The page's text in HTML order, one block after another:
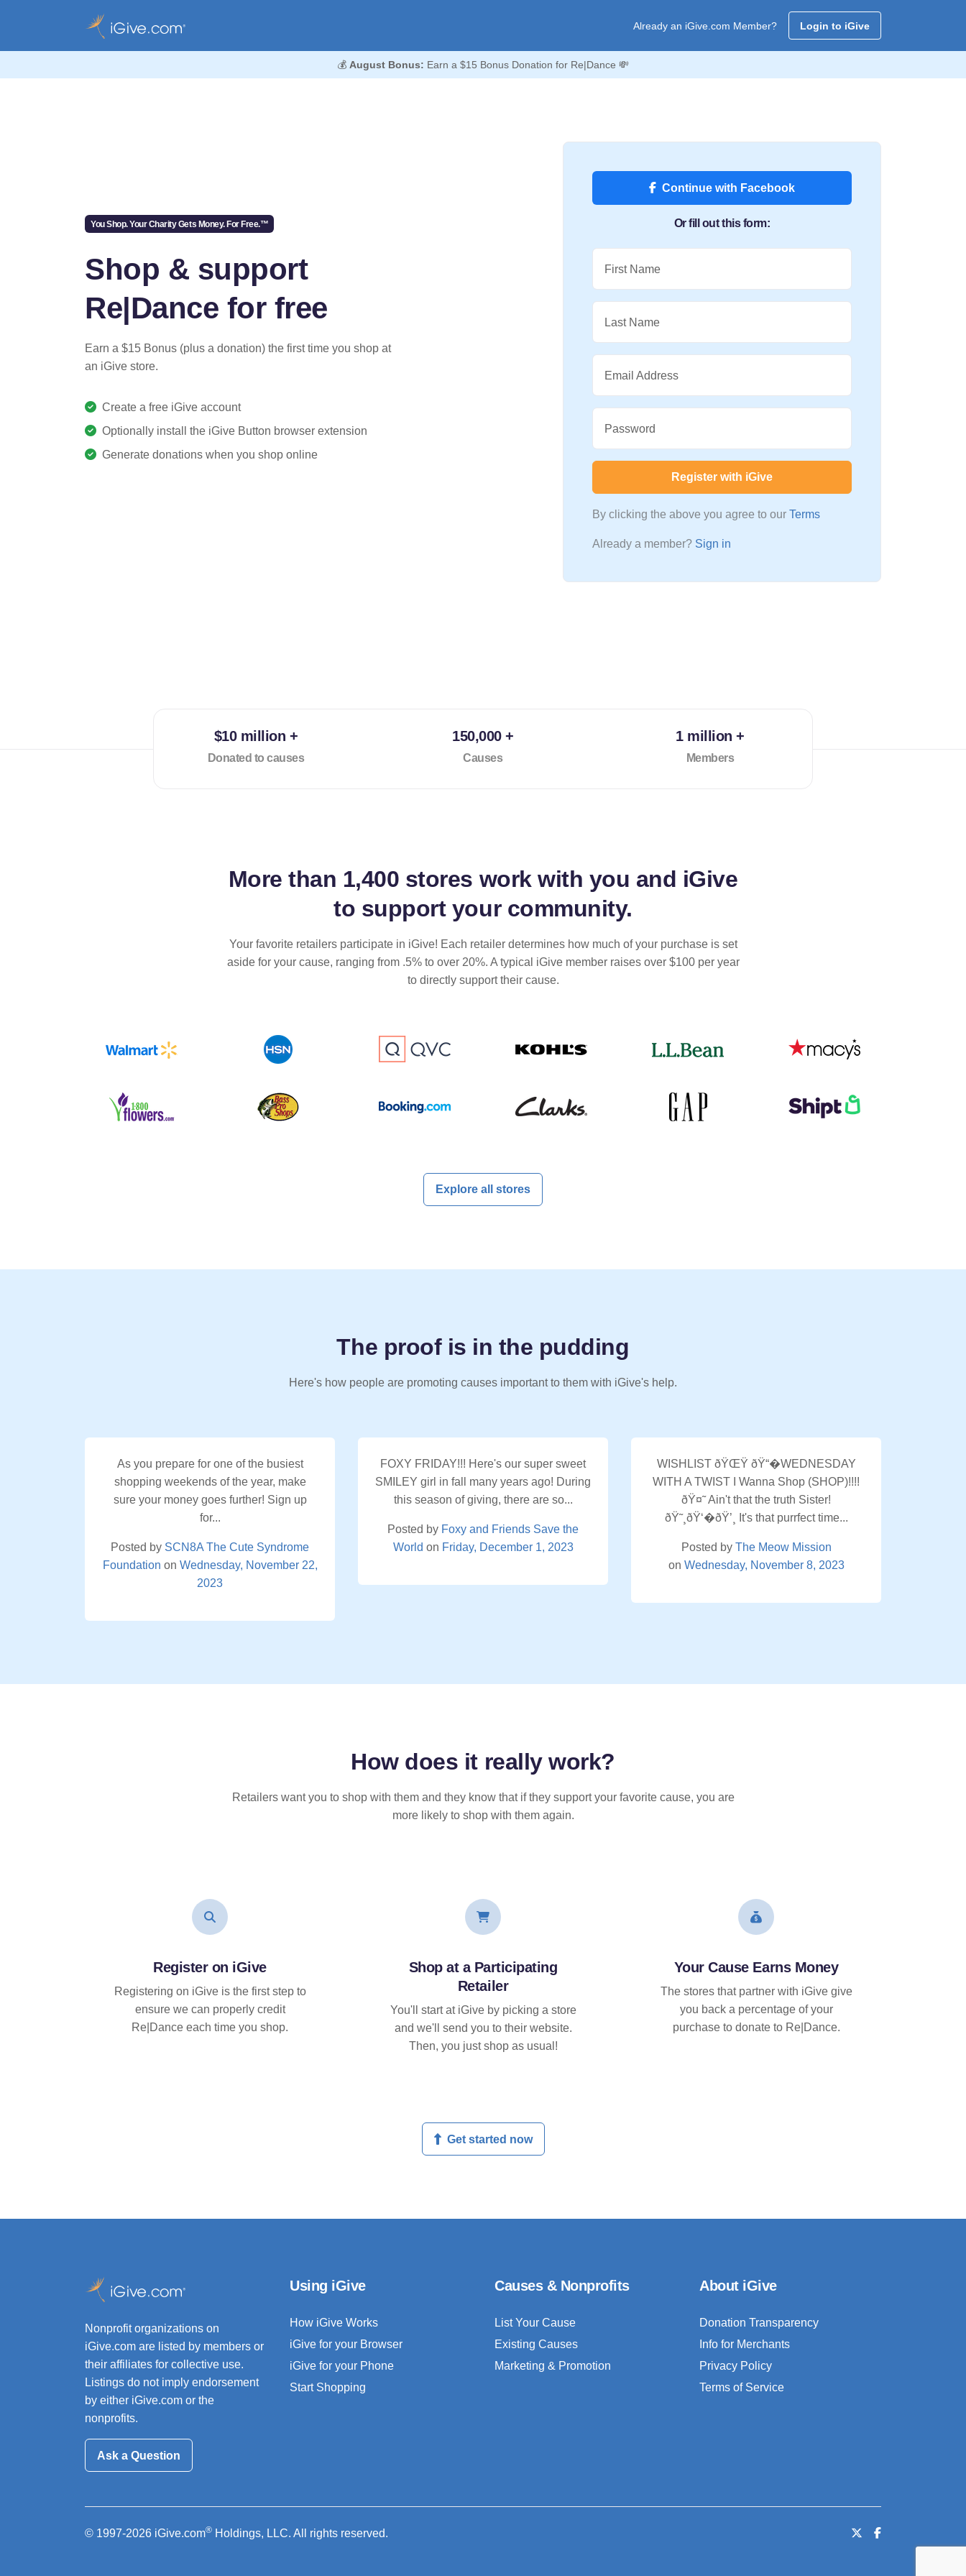
Already an iGive.com Member? Login to iGive
💰 August Bonus: Earn a $15 Bonus Donation for Re|Dance 💸
You Shop. Your Charity Gets Money. For Free.™
Shop & support
Re|Dance for free
Earn a $15 Bonus (plus a donation) the first time you shop at
an iGive store.
Create a free iGive account
Optionally install the iGive Button browser extension
Generate donations when you shop online
Continue with Facebook
Or fill out this form:
First Name
Last Name
Email Address
Password
Register with iGive
By clicking the above you agree to our Terms
Already a member? Sign in
$10 million +
Donated to causes
150,000 +
Causes
1 million +
Members
More than 1,400 stores work with you and iGive
to support your community.
Your favorite retailers participate in iGive! Each retailer determines how much of your purchase is set
aside for your cause, ranging from .5% to over 20%. A typical iGive member raises over $100 per year
to directly support their cause.
Explore all stores
The proof is in the pudding
Here's how people are promoting causes important to them with iGive's help.
As you prepare for one of the busiest
shopping weekends of the year, make
sure your money goes further! Sign up
for...
Posted by SCN8A The Cute Syndrome
Foundation on Wednesday, November 22,
2023
FOXY FRIDAY!!! Here's our super sweet
SMILEY girl in fall many years ago! During
this season of giving, there are so...
Posted by Foxy and Friends Save the
World on Friday, December 1, 2023
WISHLIST ðŸŒŸ ðŸ“�WEDNESDAY
WITH A TWIST I Wanna Shop (SHOP)!!!!
ðŸ¤˜ Ain't that the truth Sister!
ðŸ˜¸ðŸ‘�ðŸ’¸ It's that purrfect time...
Posted by The Meow Mission
on Wednesday, November 8, 2023
How does it reallywork?
Retailers want you to shop with them and they know that if they support your favorite cause, you are
more likely to shop with them again.
Register on iGive
Registering on iGive is the first step to
ensure we can properly credit
Re|Dance each time you shop.
Shop at a Participating
Retailer
You'll start at iGive by picking a store
and we'll send you to their website.
Then, you just shop as usual!
Your Cause Earns Money
The stores that partner with iGive give
you back a percentage of your
purchase to donate to Re|Dance.
Get started now
Nonprofit organizations on
iGive.com are listed by members or
their affiliates for collective use.
Listings do not imply endorsement
by either iGive.com or the
nonprofits.
Ask a Question
Using iGive
How iGive Works
iGive for your Browser
iGive for your Phone
Start Shopping
Causes & Nonprofits
List Your Cause
Existing Causes
Marketing & Promotion
About iGive
Donation Transparency
Info for Merchants
Privacy Policy
Terms of Service
© 1997-2026 iGive.com® Holdings, LLC. All rights reserved.